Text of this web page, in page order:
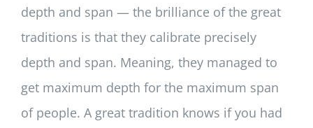
depth and span — the brilliance of the great
traditions is that they calibrate precisely
depth and span. Meaning, they managed to
get maximum depth for the maximum span
of people. A great tradition knows if you had